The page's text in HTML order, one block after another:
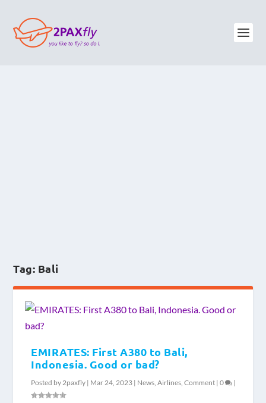
Tag: Bali
EMIRATES: First A380 to Bali,
Indonesia. Good or bad?
Posted by2paxfly | Mar 24, 2023 | News,Airlines,Comment |0 |